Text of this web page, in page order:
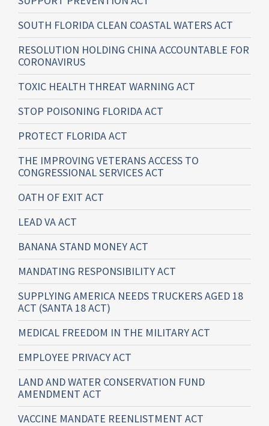
SOUTH FLORIDA CLEAN COASTAL WATERS ACT
RESOLUTION HOLDING CHINA ACCOUNTABLE FOR
CORONAVIRUS
TOXIC HEALTH THREAT WARNING ACT
STOP POISONING FLORIDA ACT
PROTECT FLORIDA ACT
THE IMPROVING VETERANS ACCESS TO
CONGRESSIONAL SERVICES ACT
OATH OF EXIT ACT
LEAD VA ACT
BANANA STAND MONEY ACT
MANDATING RESPONSIBILITY ACT
SUPPLYING AMERICA NEEDS TRUCKERS AGED 18
ACT (SANTA 18 ACT)
MEDICAL FREEDOM IN THE MILITARY ACT
EMPLOYEE PRIVACY ACT
LAND AND WATER CONSERVATION FUND
AMENDMENT ACT
VACCINE MANDATE REENLISTMENT ACT